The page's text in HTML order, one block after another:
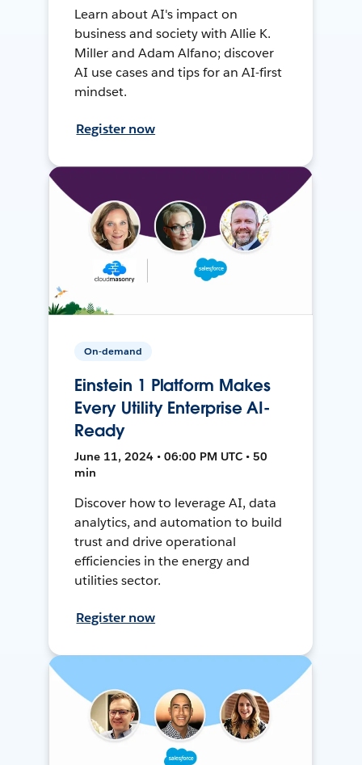
Learn about AI's impact on
business and society with Allie K.
Miller and Adam Alfano; discover
AI use cases and tips for an AI-first
mindset.
Register now
On-demand
Einstein 1 Platform Makes
Every Utility Enterprise AI-
Ready
June 11, 2024 • 06:00 PM UTC • 50
min
Discover how to leverage AI, data
analytics, and automation to build
trust and drive operational
efficiencies in the energy and
utilities sector.
Register now